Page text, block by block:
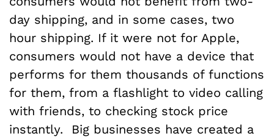
day shipping, and in some cases, two
hour shipping. If it were not for Apple,
consumers would not have a device that
performs for them thousands of functions
for them, from a flashlight to video calling
with friends, to checking stock price
instantly. Big businesses have created a